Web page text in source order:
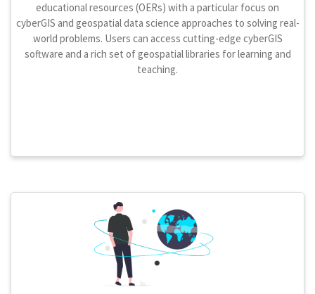
educational resources (OERs) with a particular focus on
cyberGIS and geospatial data science approaches to solving real-
world problems. Users can access cutting-edge cyberGIS
software and a rich set of geospatial libraries for learning and
teaching.